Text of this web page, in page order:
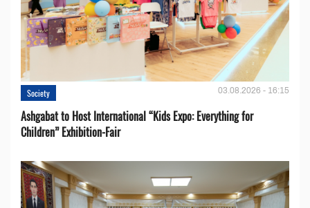
Society 03.08.2026 - 16:15
Ashgabat to Host International “Kids Expo: Everything for
Children” Exhibition-Fair